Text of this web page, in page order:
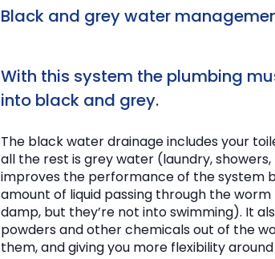
Black and grey water
With this system the plumbing
into black and grey.
The black water drainage includes your
all the rest is grey water (laundry, showers,
improves the performance of the system
amount of liquid passing through the
damp, but they’re not into swimming). It
powders and other chemicals out of the
them, and giving you more flexibility